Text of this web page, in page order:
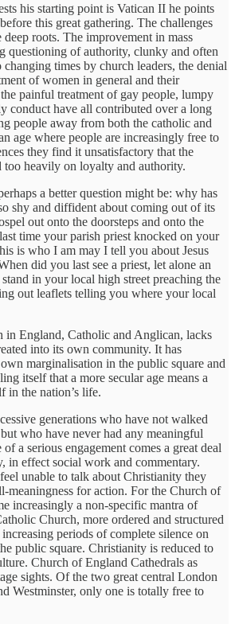
his starting point is Vatican II he points
this great gathering. The challenges
roots. The improvement in mass
questioning of authority, clunky and often
changing times by church leaders, the denial
of women in general and their
painful treatment of gay people, lumpy
conduct have all contributed over a long
people away from both the catholic and
age where people are increasingly free to
they find it unsatisfactory that the
too heavily on loyalty and authority.
a better question might be: why has
shy and diffident about coming out of its
out onto the doorsteps and onto the
time your parish priest knocked on your
is who I am may I tell you about Jesus
did you last see a priest, let alone an
in your local high street preaching the
out leaflets telling you where your local
in England, Catholic and Anglican, lacks
into its own community. It has
marginalisation in the public square and
itself that a more secular age means a
in the nation’s life.
generations who have not walked
who have never had any meaningful
a serious engagement comes a great deal
in effect social work and commentary.
unable to talk about Christianity they
meaningness for action. For the Church of
increasingly a non-specific mantra of
Church, more ordered and structured
periods of complete silence on
public square. Christianity is reduced to
Church of England Cathedrals as
sights. Of the two great central London
Westminster, only one is totally free to